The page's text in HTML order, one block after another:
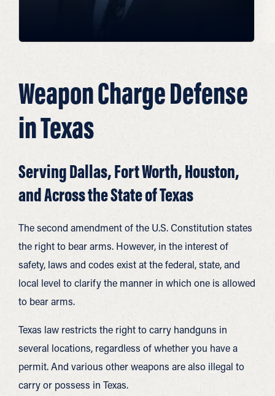
Weapon Charge Defense
in Texas
Serving Dallas, Fort Worth, Houston,
and Across the State of Texas
The second amendment of the U.S. Constitution states
the right to bear arms. However, in the interest of
safety, laws and codes exist at the federal, state, and
local level to clarify the manner in which one is allowed
to bear arms.
Texas law restricts the right to carry handguns in
several locations, regardless of whether you have a
permit. And various other weapons are also illegal to
carry or possess in Texas.